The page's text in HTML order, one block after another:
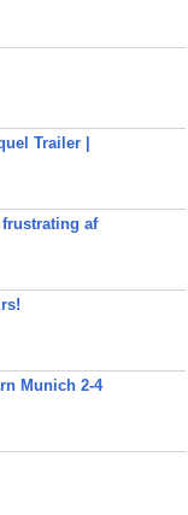
Trailer |
af
Munich 2-4